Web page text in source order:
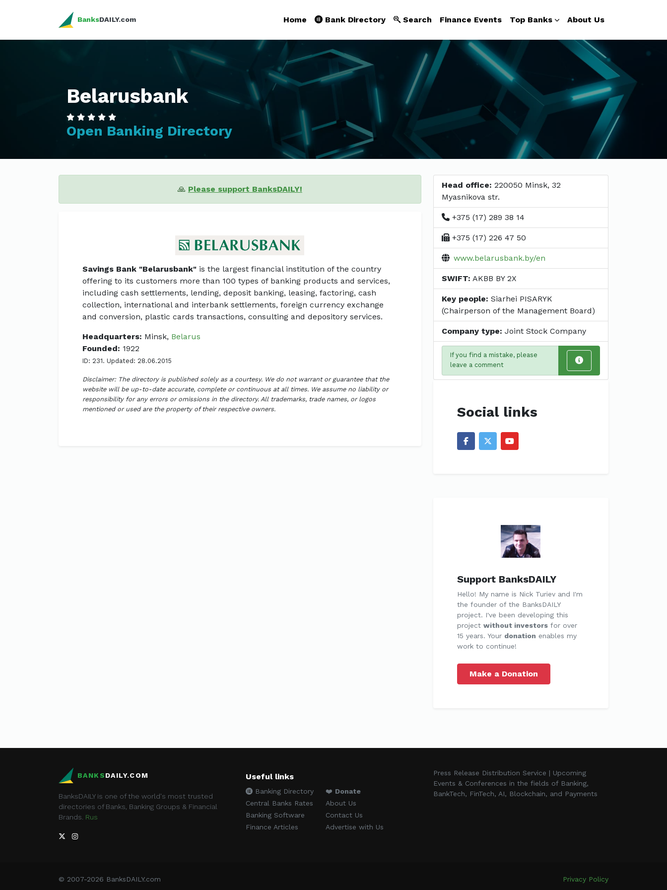
BanksDAILY.com Home Bank Directory Search Finance Events Top Banks About Us
Belarusbank
Open Banking Directory
🙏 Please support BanksDAILY!
Savings Bank "Belarusbank" is the largest financial institution of the country
offering to its customers more than 100 types of banking products and services,
including cash settlements, lending, deposit banking, leasing, factoring, cash
collection, international and interbank settlements, foreign currency exchange
and conversion, plastic cards transactions, consulting and depository services.
Headquarters: Minsk, Belarus
Founded: 1922
ID: 231. Updated: 28.06.2015
Disclaimer: The directory is published solely as a courtesy. We do not warrant or guarantee that the
website will be up-to-date accurate, complete or continuous at all times. We assume no liability or
responsibility for any errors or omissions in the directory. All trademarks, trade names, or logos
mentioned or used are the property of their respective owners.
Head office: 220050 Minsk, 32
Myasnikova str.
+375 (17) 289 38 14
+375 (17) 226 47 50
www.belarusbank.by/en
SWIFT: AKBB BY 2X
Key people: Siarhei PISARYK
(Chairperson of the Management Board)
Company type: Joint Stock Company
If you find a mistake, please
leave a comment
Social links
Support BanksDAILY
Hello! My name is Nick Turiev and I'm
the founder of the BanksDAILY
project. I've been developing this
project without investorsfor over
15 years. Your donation enables my
work to continue!
Make a Donation
BANKSDAILY.COM
BanksDAILY is one of the world's most trusted
directories of Banks, Banking Groups & Financial
Brands. Rus
Useful links
Banking Directory
Central Banks Rates
Banking Software
Finance Articles
❤️ Donate
About Us
Contact Us
Advertise with Us
Press Release Distribution Service | Upcoming
Events & Conferences in the fields of Banking,
BankTech, FinTech, AI, Blockchain, and Payments
© 2007-2026 BanksDAILY.com Privacy Policy